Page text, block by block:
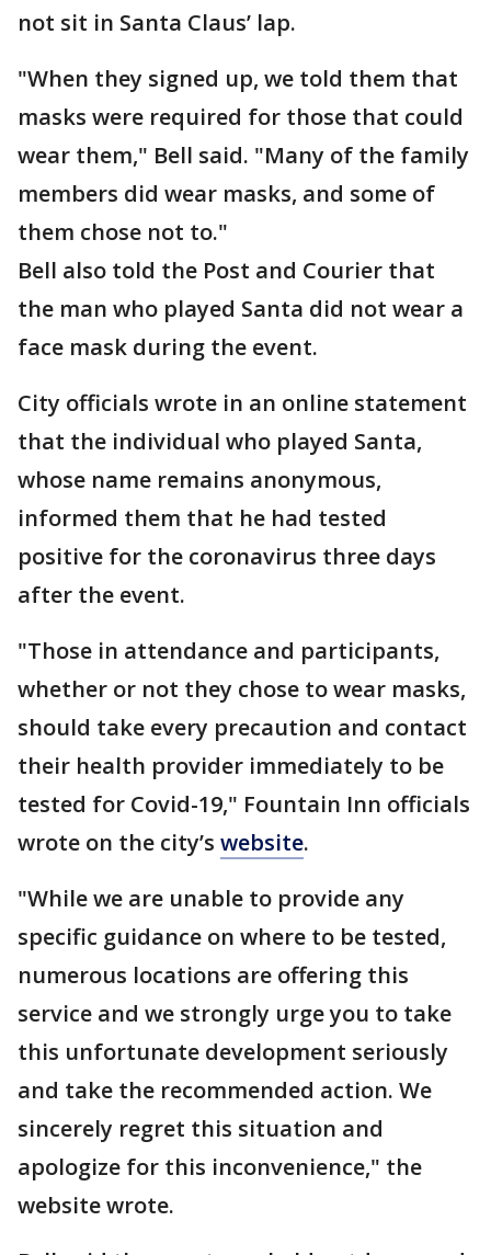
not sit in Santa Claus’ lap.
"When they signed up, we told them that
masks were required for those that could
wear them," Bell said. "Many of the family
members did wear masks, and some of
them chose not to."
Bell also told the Post and Courier that
the man who played Santa did not wear a
face mask during the event.
City officials wrote in an online statement
that the individual who played Santa,
whose name remains anonymous,
informed them that he had tested
positive for the coronavirus three days
after the event.
"Those in attendance and participants,
whether or not they chose to wear masks,
should take every precaution and contact
their health provider immediately to be
tested for Covid-19," Fountain Inn officials
wrote on the city’s website.
"While we are unable to provide any
specific guidance on where to be tested,
numerous locations are offering this
service and we strongly urge you to take
this unfortunate development seriously
and take the recommended action. We
sincerely regret this situation and
apologize for this inconvenience," the
website wrote.